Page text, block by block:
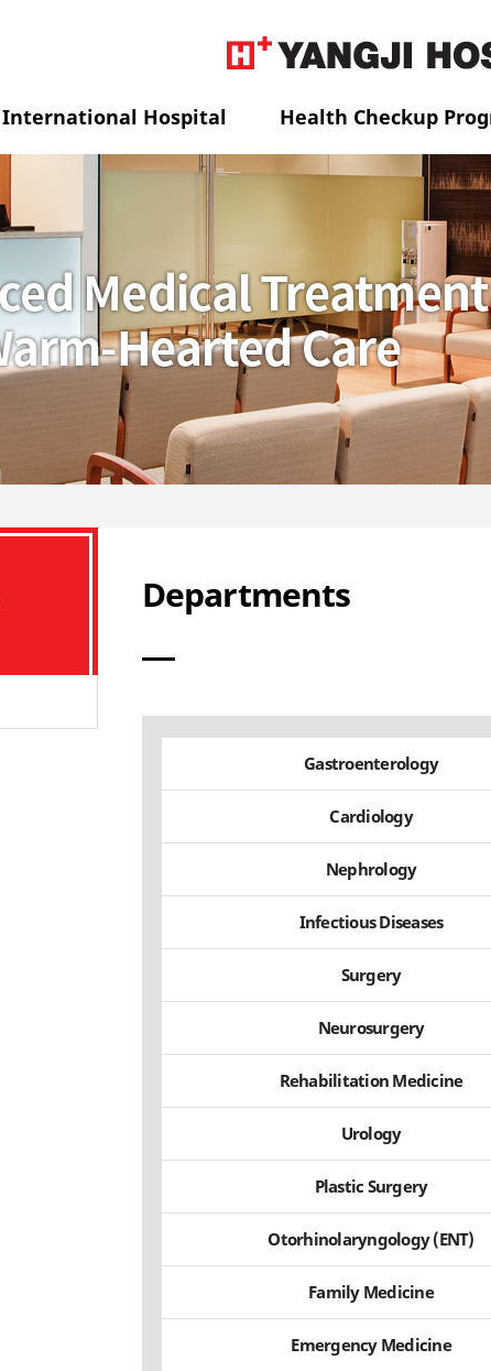
International Hospital Health Checkup
Departments
Gastroenterology
Cardiology
Nephrology
Infectious Diseases
Surgery
Neurosurgery
Rehabilitation Medicine
Urology
Plastic Surgery
Otorhinolaryngology (ENT)
Family Medicine
Emergency Medicine